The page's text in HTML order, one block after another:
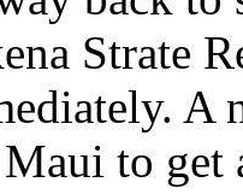
Strate
A
to get